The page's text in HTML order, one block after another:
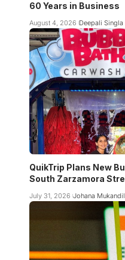
60 Years in Business
August 4, 2026 Deepali Singla
QuikTrip Plans New
South Zarzamora
July 31, 2026 Johana